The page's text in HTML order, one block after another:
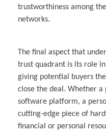
trustworthiness among
networks.
The final aspect that
trust quadrant is its role
giving potential buyers
close the deal. Whether a
software platform, a
cutting-edge piece of
financial or personal